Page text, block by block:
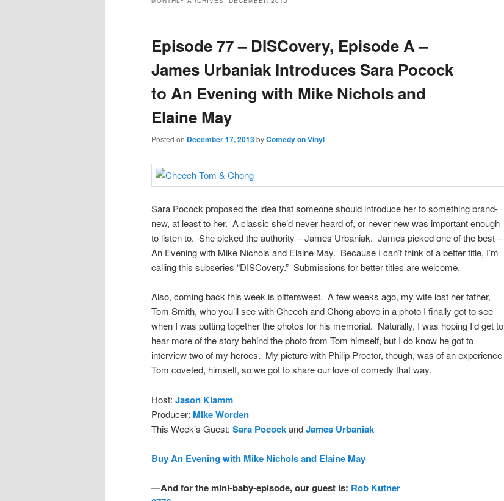
Episode 77 – DISCovery, Episode A –
James Urbaniak Introduces Sara Pocock
to An Evening with Mike Nichols and
Elaine May
Posted on December 17, 2013byComedy on Vinyl
Sara Pocock proposed the idea that someone should introduce her to something brand-
new, at least to her. A classic she’d never heard of, or never new was important enough
to listen to. She picked the authority – James Urbaniak. James picked one of the best –
An Evening with Mike Nichols and Elaine May. Because I can’t think of a better title, I’m
calling this subseries “DISCovery.” Submissions for better titles are welcome.
Also, coming back this week is bittersweet. A few weeks ago, my wife lost her father,
Tom Smith, who you’ll see with Cheech and Chong above in a photo I finally got to see
when I was putting together the photos for his memorial. Naturally, I was hoping I’d get to
hear more of the story behind the photo from Tom himself, but I do know he got to
interview two of my heroes. My picture with Philip Proctor, though, was of an experience
Tom coveted, himself, so we got to share our love of comedy that way.
Host: Jason Klamm
Producer: Mike Worden
This Week’s Guest: Sara PocockandJames Urbaniak
Buy An Evening with Mike Nichols and Elaine May
—And for the mini-baby-episode, our guest is: Rob Kutner